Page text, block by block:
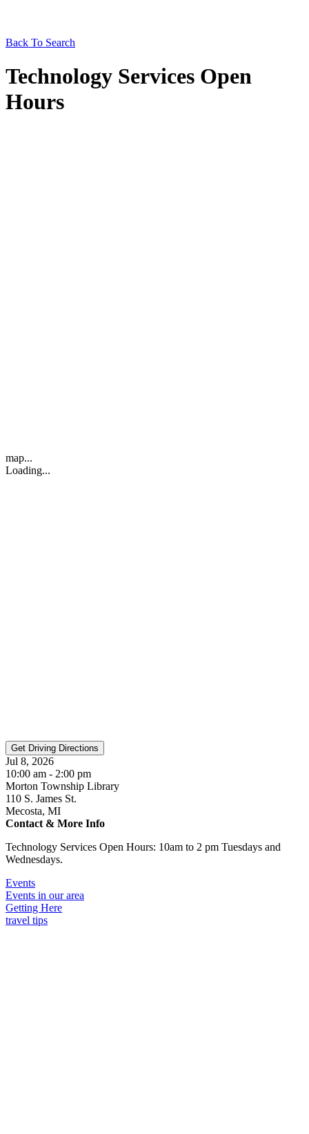
Back To Search
Technology Services Open
Hours
map...
Loading...
Jul 8, 2026
10:00 am - 2:00 pm
Morton Township Library
110 S. James St.
Mecosta, MI
Contact & More Info
Technology Services Open Hours: 10am to 2 pm Tuesdays and
Wednesdays.
Events
Events in our area
Getting Here
travel tips